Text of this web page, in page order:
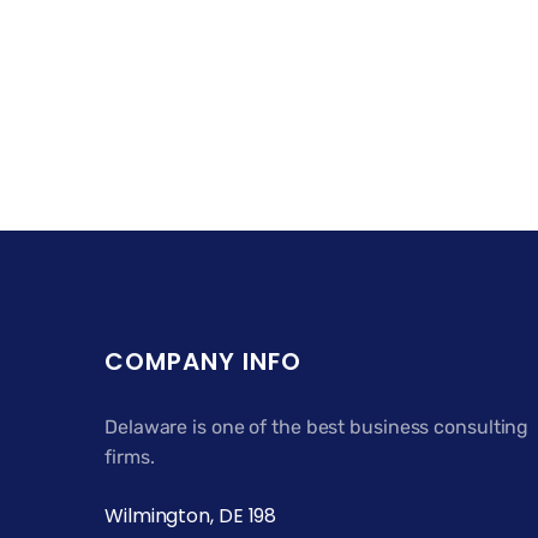
COMPANY INFO
Delaware is one of the best business consulting
firms.
Wilmington, DE 198